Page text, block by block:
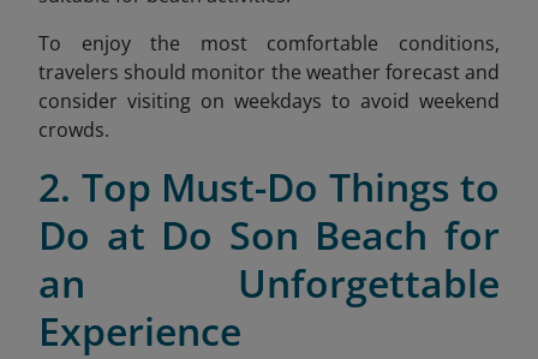
To enjoy the most comfortable conditions,
travelers should monitor the weather forecast and
consider visiting on weekdays to avoid weekend
crowds.
2. Top Must-Do Things to
Do at Do Son Beach for
an Unforgettable
Experience